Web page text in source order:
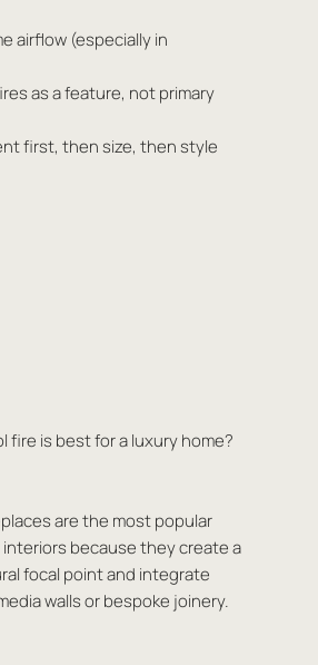
airflow (especially in
as a feature, not primary
first, then size, then style
fire is best for a luxury home?
are the most popular
because they create a
focal point and integrate
walls or bespoke joinery.